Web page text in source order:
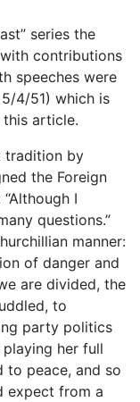
series the
contributions
speeches were
4/51) which is
article.
tradition by
the Foreign
I
questions.”
manner:
of danger and
are divided, the
to
party politics
her full
to peace, and so
expect from a